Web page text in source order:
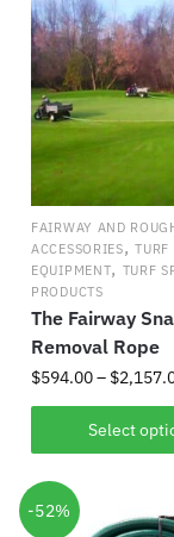
variants.
The
options
may
be
chosen
on
the
product
page
FAIRWAY AND
ACCESSORIES,TURF
EQUIPMENT, TURF
PRODUCTS
The Fairway
Removal Rope
$594.00– $
Select
product
has
multiple
-52%